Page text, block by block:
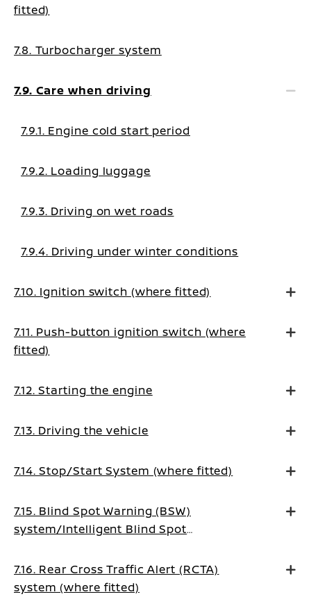
fitted)
7.8. Turbocharger system
7.9. Care when driving
7.9.1. Engine cold start period
7.9.2. Loading luggage
7.9.3. Driving on wet roads
7.9.4. Driving under winter conditions
7.10. Ignition switch (where fitted)
7.11. Push-button ignition switch (where
fitted)
7.12. Starting the engine
7.13. Driving the vehicle
7.14. Stop/Start System (where fitted)
7.15. Blind Spot Warning (BSW)
system/Intelligent Blind Spot
7.16. Rear Cross Traffic Alert (RCTA)
system (where fitted)